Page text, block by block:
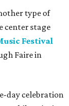
type of
center stage
Festival
Faire in
day celebration